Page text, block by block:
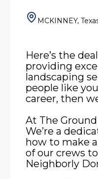
MCKINNEY,
Here’s the
providing
landscaping
people like
career, then
At The
We’re a
how to make
of our crews
Neighborly